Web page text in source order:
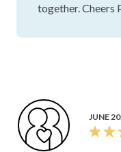
together. Cheers
JUNE